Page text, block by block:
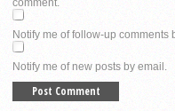
Notify me of follow-up comments
Notify me of new posts by email.